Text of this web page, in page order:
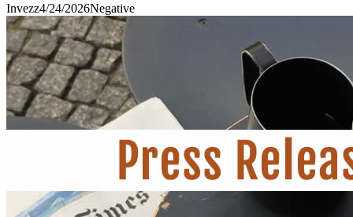
Invezz4/24/2026Negative